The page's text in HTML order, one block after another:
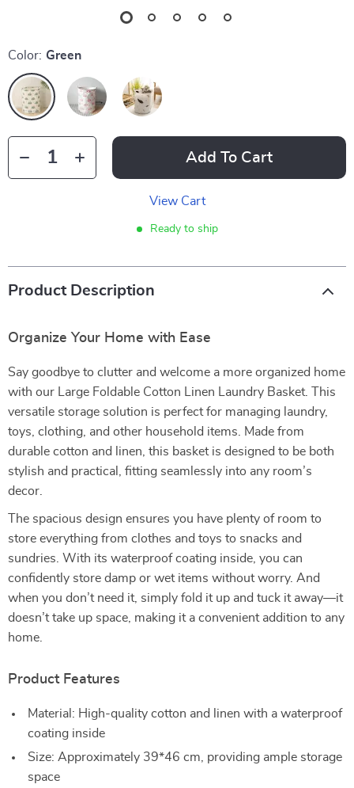
Color: Green
Add To Cart
View Cart
Ready to ship
Product Description
Organize Your Home with Ease
Say goodbye to clutter and welcome a more organized home
with our Large Foldable Cotton Linen Laundry Basket. This
versatile storage solution is perfect for managing laundry,
toys, clothing, and other household items. Made from
durable cotton and linen, this basket is designed to be both
stylish and practical, fitting seamlessly into any room’s
decor.
The spacious design ensures you have plenty of room to
store everything from clothes and toys to snacks and
sundries. With its waterproof coating inside, you can
confidently store damp or wet items without worry. And
when you don’t need it, simply fold it up and tuck it away—it
doesn’t take up space, making it a convenient addition to any
home.
Product Features
Material: High-quality cotton and linen with a waterproof
coating inside
Size: Approximately 39*46 cm, providing ample storage
space